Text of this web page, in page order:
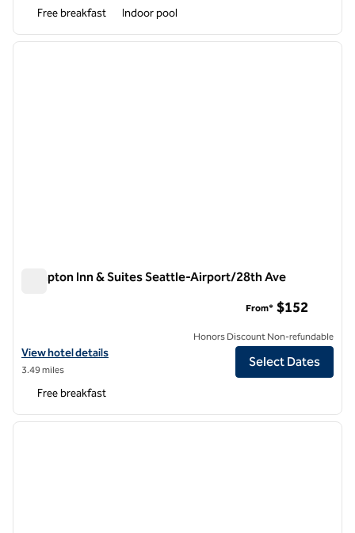
Free breakfast Indoor pool
1 of 12
next
Hampton Inn & Suites Seattle-Airport/28th Ave
View hotel details for Hampton Inn & Suites Seattle-Airport/28th
View hotel details
3.49 miles
From* $152
Honors Discount Non-refundable
Select Dates
Free breakfast
1 of 12
next